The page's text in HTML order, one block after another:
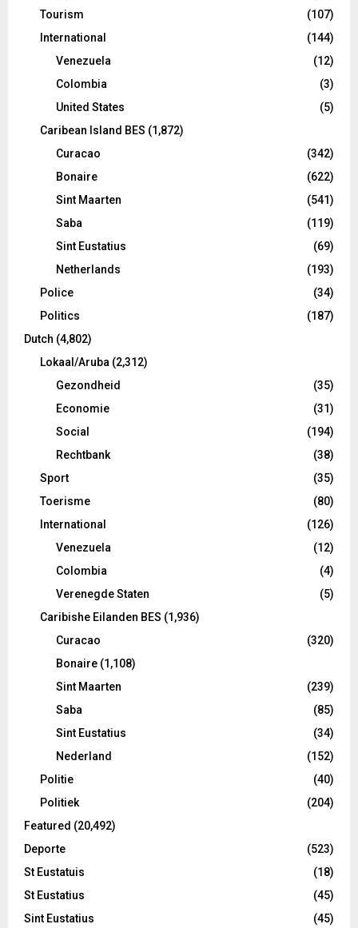
Tourism
(107)
International
(144)
Venezuela
(12)
Colombia
(3)
United States
(5)
Caribean Island BES (1,872)
Curacao
(342)
Bonaire
(622)
Sint Maarten
(541)
Saba
(119)
Sint Eustatius
(69)
Netherlands
(193)
Police
(34)
Politics
(187)
Dutch (4,802)
Lokaal/Aruba (2,312)
Gezondheid
(35)
Economie
(31)
Social
(194)
Rechtbank
(38)
Sport
(35)
Toerisme
(80)
International
(126)
Venezuela
(12)
Colombia
(4)
Verenegde Staten
(5)
Caribishe Eilanden BES (1,936)
Curacao
(320)
Bonaire (1,108)
Sint Maarten
(239)
Saba
(85)
Sint Eustatius
(34)
Nederland
(152)
Politie
(40)
Politiek
(204)
Featured (20,492)
Deporte
(523)
St Eustatuis
(18)
St Eustatius
(45)
Sint Eustatius
(45)